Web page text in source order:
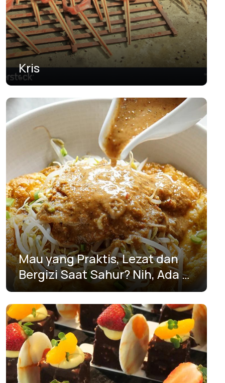
South Papua
South Sulawesi
South Sumatra
Southeast Sulawesi
West Java
West Kalimantan
West Nusa Tenggara
West Papua
West Sulawesi
West Sumatra
Yogyakarta
Kris
Mau yang Praktis, Lezat dan
Bergizi Saat Sahur? Nih, Ada 5
Resep Anti Ribet